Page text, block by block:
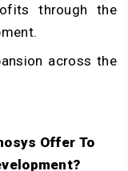
through the
across the
Offer To
?